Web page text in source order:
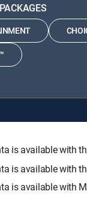
is available with
is available with
is available with